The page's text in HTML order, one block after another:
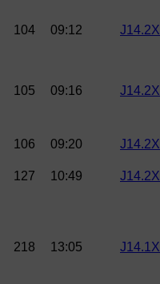
104 09:12 J14.2X
105 09:16 J14.2X
106 09:20 J14.2X
127
10:49 J14.2X
218 13:05 J14.1X